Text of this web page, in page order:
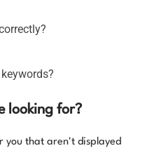
looking for?
you that aren't displayed